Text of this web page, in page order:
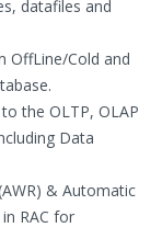
datafiles and
OffLine/Cold and
the OLTP, OLAP
Data
& Automatic
RAC for